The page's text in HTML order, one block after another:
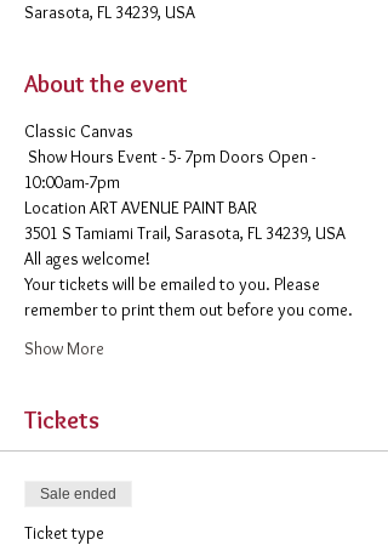
Sarasota, FL 34239, USA
About the event
Classic Canvas
Show Hours Event - 5- 7pm Doors Open -
10:00am-7pm
​Location ART AVENUE PAINT BAR
3501 S Tamiami Trail, Sarasota, FL 34239, USA
All ages welcome!
Your tickets will be emailed to you. Please
remember to print them out before you come.
Show More
Tickets
Sale ended
Ticket type